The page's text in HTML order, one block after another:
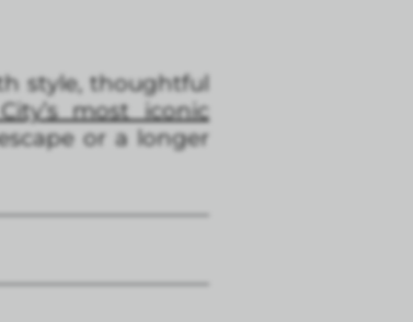
style, thoughtful
most iconic
or a longer